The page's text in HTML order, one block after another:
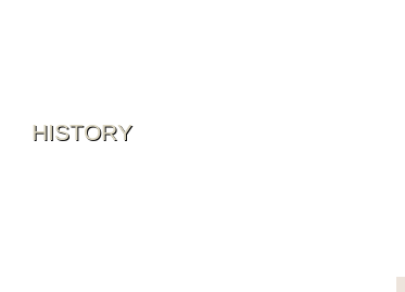
HISTORY